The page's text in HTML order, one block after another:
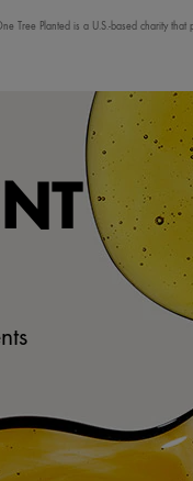
Planted is a U.S.-based charity that